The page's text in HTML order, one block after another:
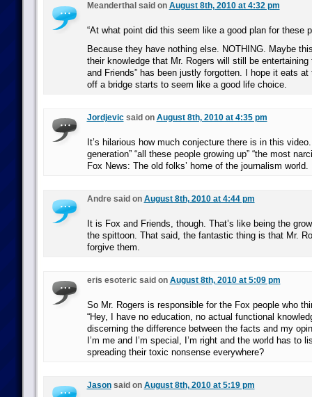
Meanderthal said on August 8th, 2010 at 4:32 pm
“At what point did this seem like a good plan for these
Because they have nothing else. NOTHING. Maybe
their knowledge that Mr. Rogers will still be entertaining
and Friends” has been justly forgotten. I hope it eats at
off a bridge starts to seem like a good life choice.
Jordjevicsaid on August 8th, 2010 at 4:35 pm
It’s hilarious how much conjecture there is in this video.
generation” “all these people growing up” “the most
Fox News: The old folks’ home of the journalism world.
Andre said on August 8th, 2010 at 4:44 pm
It is Fox and Friends, though. That’s like being the
the spittoon. That said, the fantastic thing is that Mr.
forgive them.
eris esoteric said on August 8th, 2010 at 5:09 pm
So Mr. Rogers is responsible for the Fox people who
“Hey, I have no education, no actual functional
discerning the difference between the facts and my
I’m me and I’m special, I’m right and the world has to
spreading their toxic nonsense everywhere?
Jasonsaid on August 8th, 2010 at 5:19 pm